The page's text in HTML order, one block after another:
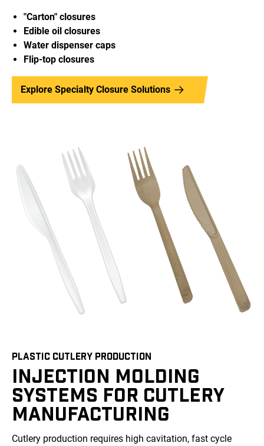
"Carton" closures
Edible oil closures
Water dispenser caps
Flip-top closures
Explore Specialty Closure Solutions
PLASTIC CUTLERY PRODUCTION
INJECTION MOLDING
SYSTEMS FOR CUTLERY
MANUFACTURING
Cutlery production requires high cavitation, fast cycle